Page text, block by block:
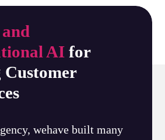
AI for
Customer
wehave built many